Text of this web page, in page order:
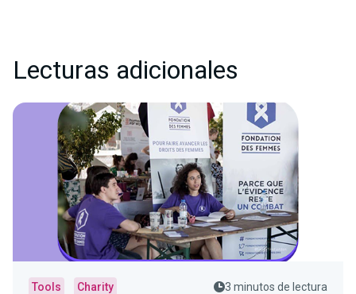
Lecturas adicionales
Tools Charity 3 minutos de lectura